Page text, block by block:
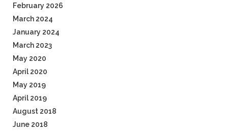
February 2026
March 2024
January 2024
March 2023
May 2020
April 2020
May 2019
April 2019
August 2018
June 2018